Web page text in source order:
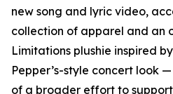
new song and lyric video,
collection of apparel and an
Limitations plushie inspired by
Pepper’s-style concert look
of a broader effort to